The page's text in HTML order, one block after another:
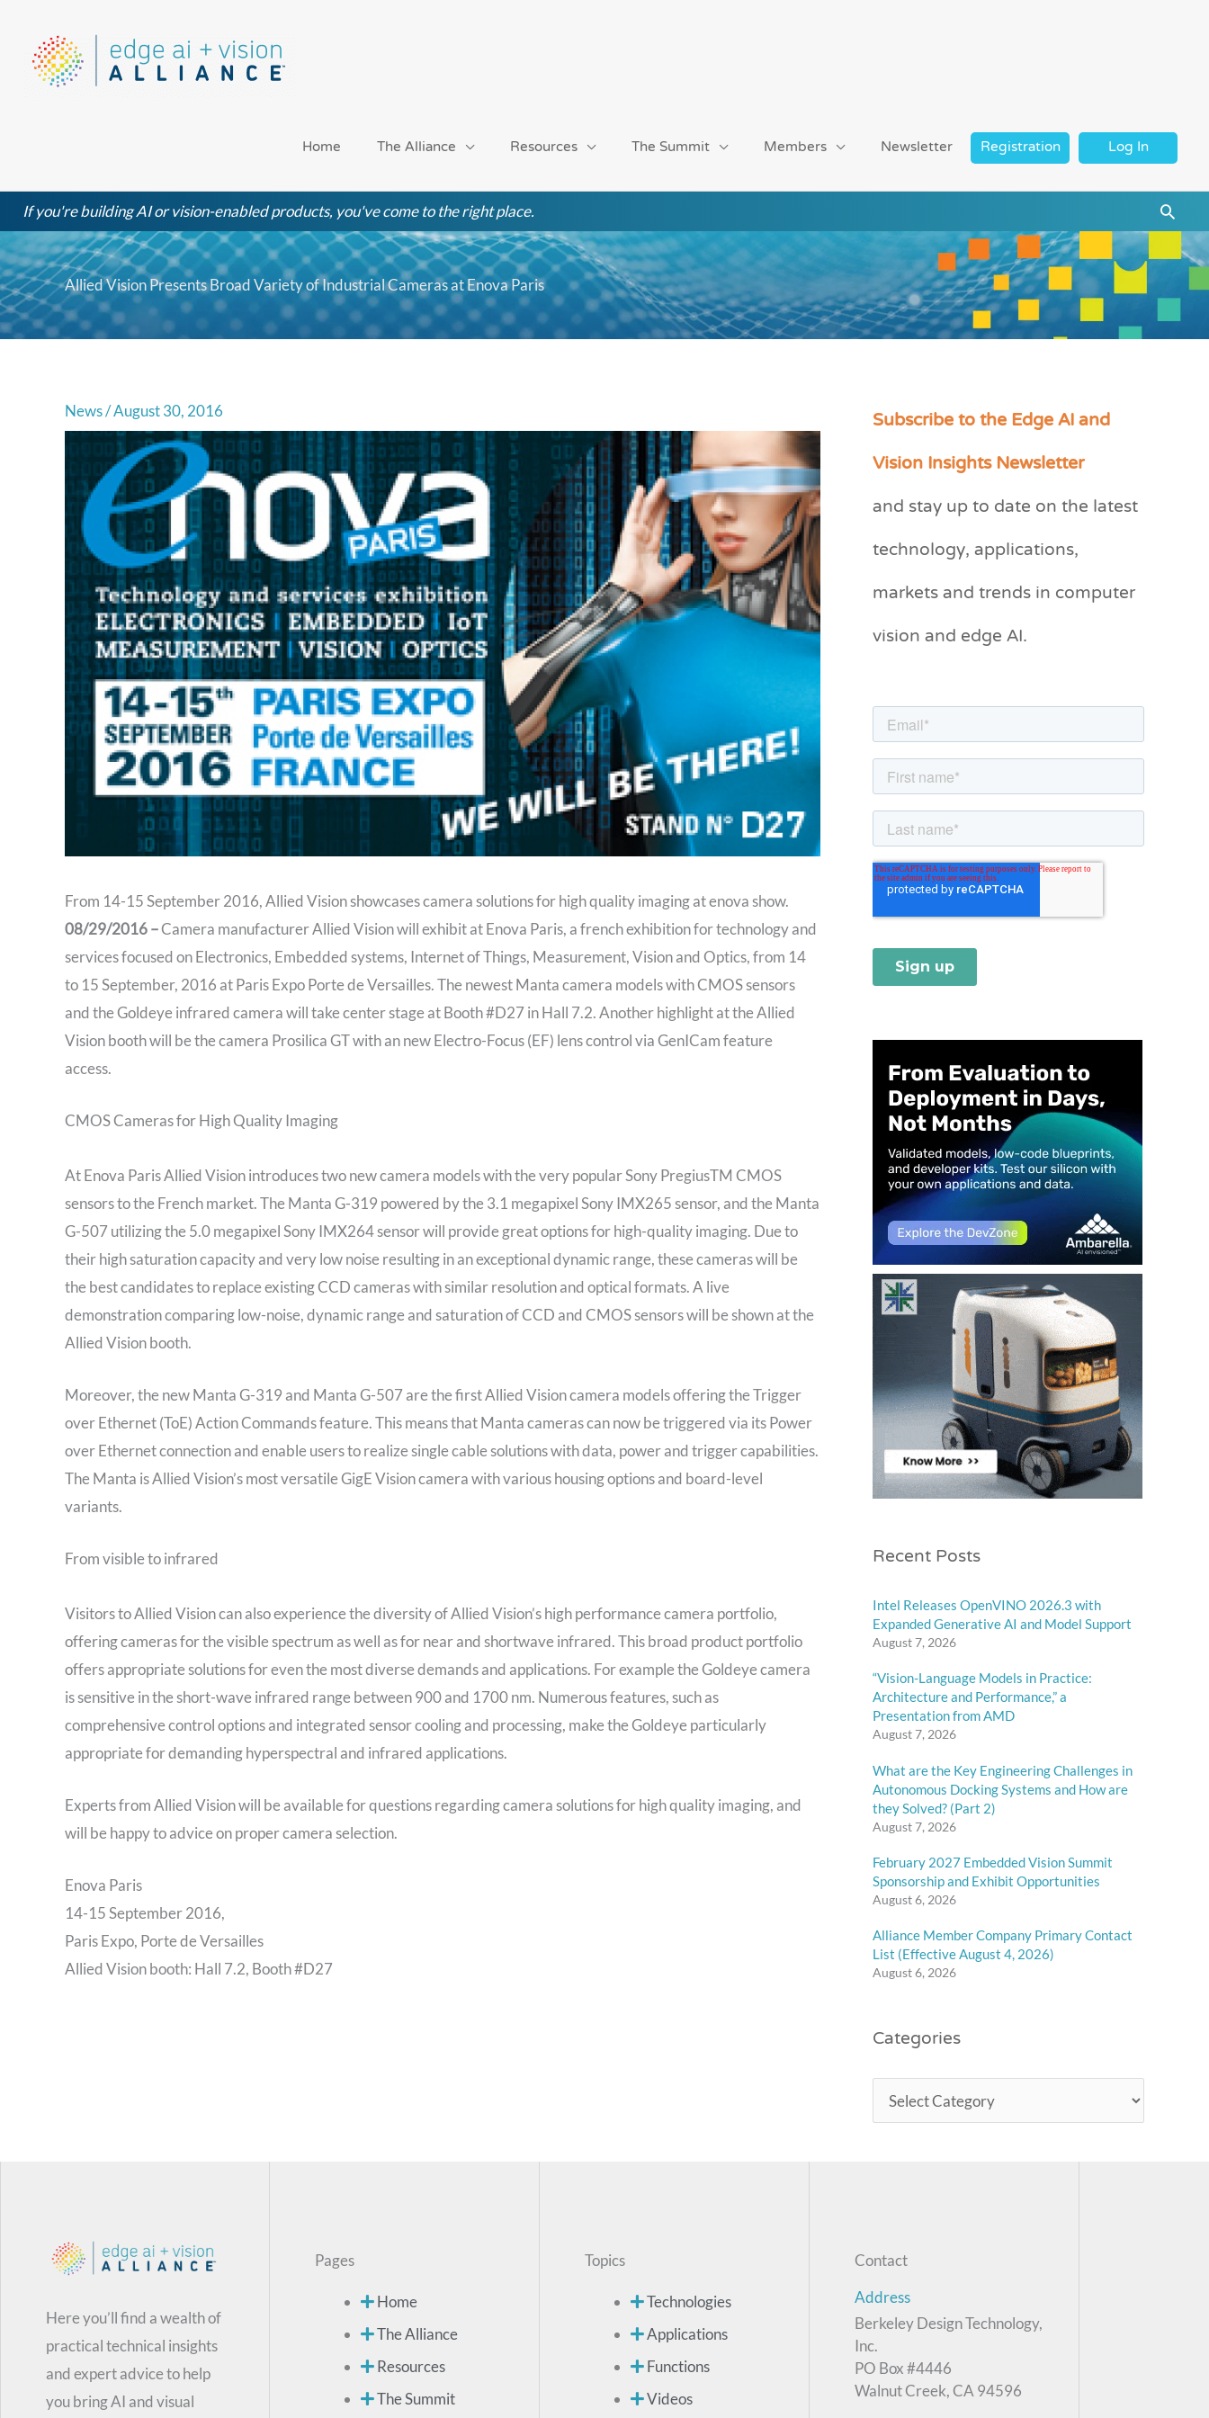
content
Home The Alliance Resources The Summit Members Newsletter Registration Log In
If you're building AI or vision-enabled products, you've come to the right place.
Allied Vision Presents Broad Variety of Industrial Cameras at Enova Paris
News/August 30, 2016
From 14-15 September 2016, Allied Vision showcases camera solutions for high quality imaging at enova show.
08/29/2016 –Camera manufacturer Allied Vision will exhibit at Enova Paris, a french exhibition for technology and
services focused on Electronics, Embedded systems, Internet of Things, Measurement, Vision and Optics, from 14
to 15 September, 2016 at Paris Expo Porte de Versailles. The newest Manta camera models with CMOS sensors
and the Goldeye infrared camera will take center stage at Booth #D27 in Hall 7.2. Another highlight at the Allied
Vision booth will be the camera Prosilica GT with an new Electro-Focus (EF) lens control via GenICam feature
access.
CMOS Cameras for High Quality Imaging
At Enova Paris Allied Vision introduces two new camera models with the very popular Sony PregiusTM CMOS
sensors to the French market. The Manta G-319 powered by the 3.1 megapixel Sony IMX265 sensor, and the Manta
G-507 utilizing the 5.0 megapixel Sony IMX264 sensor will provide great options for high-quality imaging. Due to
their high saturation capacity and very low noise resulting in an exceptional dynamic range, these cameras will be
the best candidates to replace existing CCD cameras with similar resolution and optical formats. A live
demonstration comparing low-noise, dynamic range and saturation of CCD and CMOS sensors will be shown at the
Allied Vision booth.
Moreover, the new Manta G-319 and Manta G-507 are the first Allied Vision camera models offering the Trigger
over Ethernet (ToE) Action Commands feature. This means that Manta cameras can now be triggered via its Power
over Ethernet connection and enable users to realize single cable solutions with data, power and trigger capabilities.
The Manta is Allied Vision’s most versatile GigE Vision camera with various housing options and board-level
variants.
From visible to infrared
Visitors to Allied Vision can also experience the diversity of Allied Vision’s high performance camera portfolio,
offering cameras for the visible spectrum as well as for near and shortwave infrared. This broad product portfolio
offers appropriate solutions for even the most diverse demands and applications. For example the Goldeye camera
is sensitive in the short-wave infrared range between 900 and 1700 nm. Numerous features, such as
comprehensive control options and integrated sensor cooling and processing, make the Goldeye particularly
appropriate for demanding hyperspectral and infrared applications.
Experts from Allied Vision will be available for questions regarding camera solutions for high quality imaging, and
will be happy to advice on proper camera selection.
Enova Paris
14-15 September 2016,
Paris Expo, Porte de Versailles
Allied Vision booth: Hall 7.2, Booth #D27
Subscribe to the Edge AI and
Vision Insights Newsletter
and stay up to date on the latest
technology, applications,
markets and trends in computer
vision and edge AI.
Recent Posts
Intel Releases OpenVINO 2026.3 with
Expanded Generative AI and Model Support
August 7, 2026
“Vision-Language Models in Practice:
Architecture and Performance,” a
Presentation from AMD
August 7, 2026
What are the Key Engineering Challenges in
Autonomous Docking Systems and How are
they Solved? (Part 2)
August 7, 2026
February 2027 Embedded Vision Summit
Sponsorship and Exhibit Opportunities
August 6, 2026
Alliance Member Company Primary Contact
List (Effective August 4, 2026)
August 6, 2026
Categories
C
e
r
i
Here you’ll find a wealth of
practical technical insights
and expert advice to help
you bring AI and visual
Pages
Home
The Alliance
Resources
The Summit
Topics
Technologies
Applications
Functions
Videos
Contact
Address
Berkeley Design Technology,
Inc.
PO Box #4446
Walnut Creek, CA 94596